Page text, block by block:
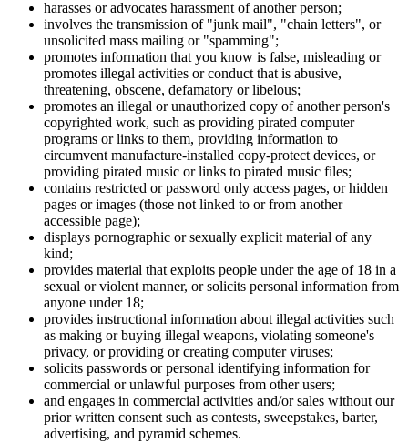
harasses or advocates harassment of another person;
involves the transmission of "junk mail", "chain letters", or
unsolicited mass mailing or "spamming";
promotes information that you know is false, misleading or
promotes illegal activities or conduct that is abusive,
threatening, obscene, defamatory or libelous;
promotes an illegal or unauthorized copy of another person's
copyrighted work, such as providing pirated computer
programs or links to them, providing information to
circumvent manufacture-installed copy-protect devices, or
providing pirated music or links to pirated music files;
contains restricted or password only access pages, or hidden
pages or images (those not linked to or from another
accessible page);
displays pornographic or sexually explicit material of any
kind;
provides material that exploits people under the age of 18 in a
sexual or violent manner, or solicits personal information from
anyone under 18;
provides instructional information about illegal activities such
as making or buying illegal weapons, violating someone's
privacy, or providing or creating computer viruses;
solicits passwords or personal identifying information for
commercial or unlawful purposes from other users;
and engages in commercial activities and/or sales without our
prior written consent such as contests, sweepstakes, barter,
advertising, and pyramid schemes.